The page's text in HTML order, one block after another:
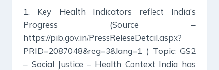
1. Key Health Indicators reflect India’s
Progress (Source –
https://pib.gov.in/PressReleseDetail.aspx?
PRID=2087048&reg=3&lang=1 ) Topic: GS2
– Social Justice – Health Context India has